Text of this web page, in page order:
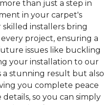
than just a step in
in your carpet's
installers bring
project, ensuring a
issues like buckling
your installation to our
stunning result but also
you complete peace
so you can simply